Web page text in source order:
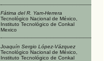
Fátima del R. Yam-Herrera
Tecnológico Nacional de México,
Instituto Tecnológico de Conkal
Mexico
Joaquín Sergio López-Vázquez
Tecnológico Nacional de México,
Instituto Tecnológico de Conkal